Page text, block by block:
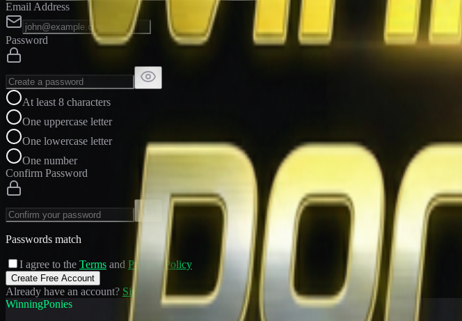
Email Address
Password
At least 8 characters
One uppercase letter
One lowercase letter
One number
Confirm Password
Passwords match
I agree to the Terms and Privacy Policy
Create Free Account
Already have an account? Sign In
WinningPonies